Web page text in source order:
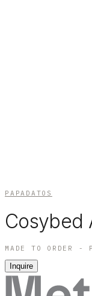
PAPADATOS
Cosybed
MADE TO ORDER -
Inquire